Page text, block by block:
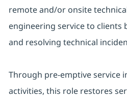
remote and/or onsite
engineering service to clients
and resolving technical
Through pre-emptive service
activities, this role restores